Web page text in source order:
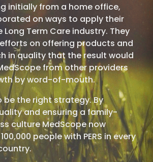
initially from a home office,
on ways to apply their
Term Care industry. They
on offering products and
in quality that the result would
from other providers
by word-of-mouth.
be the right strategy. By
and ensuring a family-
culture MedScope now
people with PERS in every